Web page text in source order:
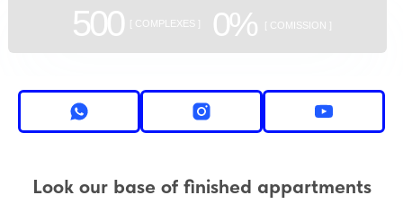
500 0%
[ COMPLEXES ] [ COMISSION ]
Look our base of finished appartments